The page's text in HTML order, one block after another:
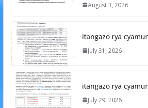
August 3, 2026
Itangazo rya
July 31, 2026
itangazo rya
July 29, 2026